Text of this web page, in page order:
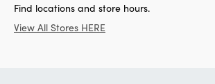
Find locations and store hours.
View All Stores HERE